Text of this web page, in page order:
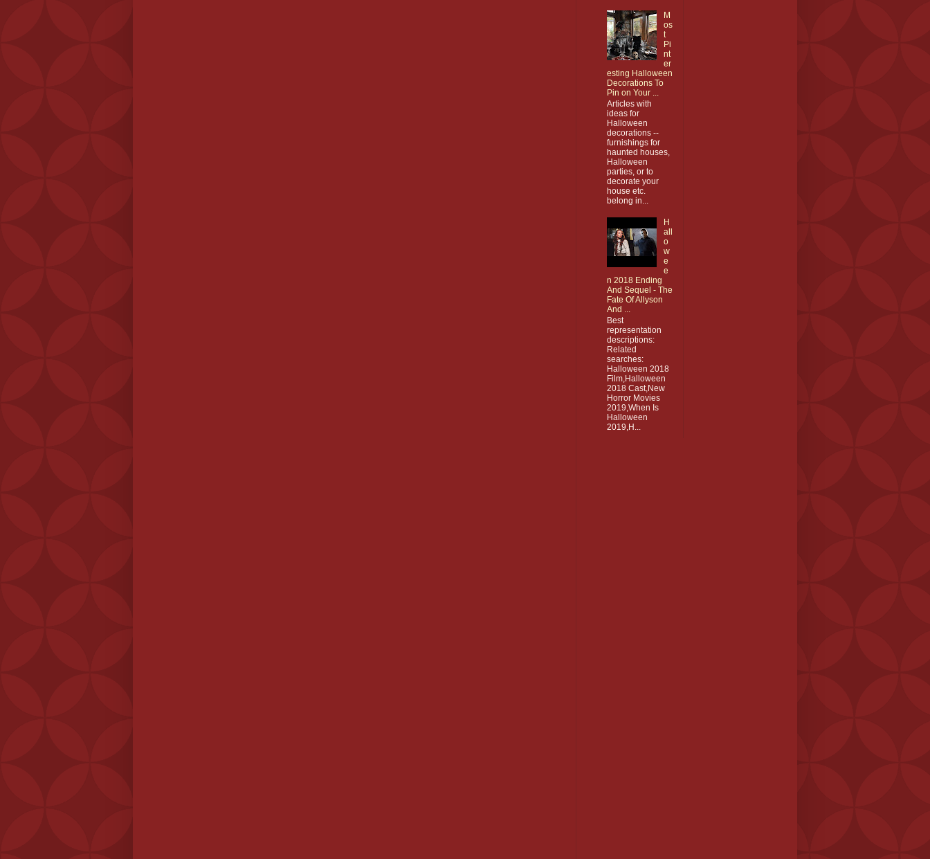
M
os
t
Pi
nt
er
esting Halloween
Decorations To
Pin on Your ...
Articles with
ideas for
Halloween
decorations --
furnishings for
haunted houses,
Halloween
parties, or to
decorate your
house etc.
belong in...
H
all
o
w
e
e
n 2018 Ending
And Sequel - The
Fate Of Allyson
And ...
Best
representation
descriptions:
Related
searches:
Halloween 2018
Film,Halloween
2018 Cast,New
Horror Movies
2019,When Is
Halloween
2019,H...